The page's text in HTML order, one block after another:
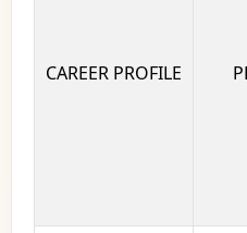
CAREER PROFILE